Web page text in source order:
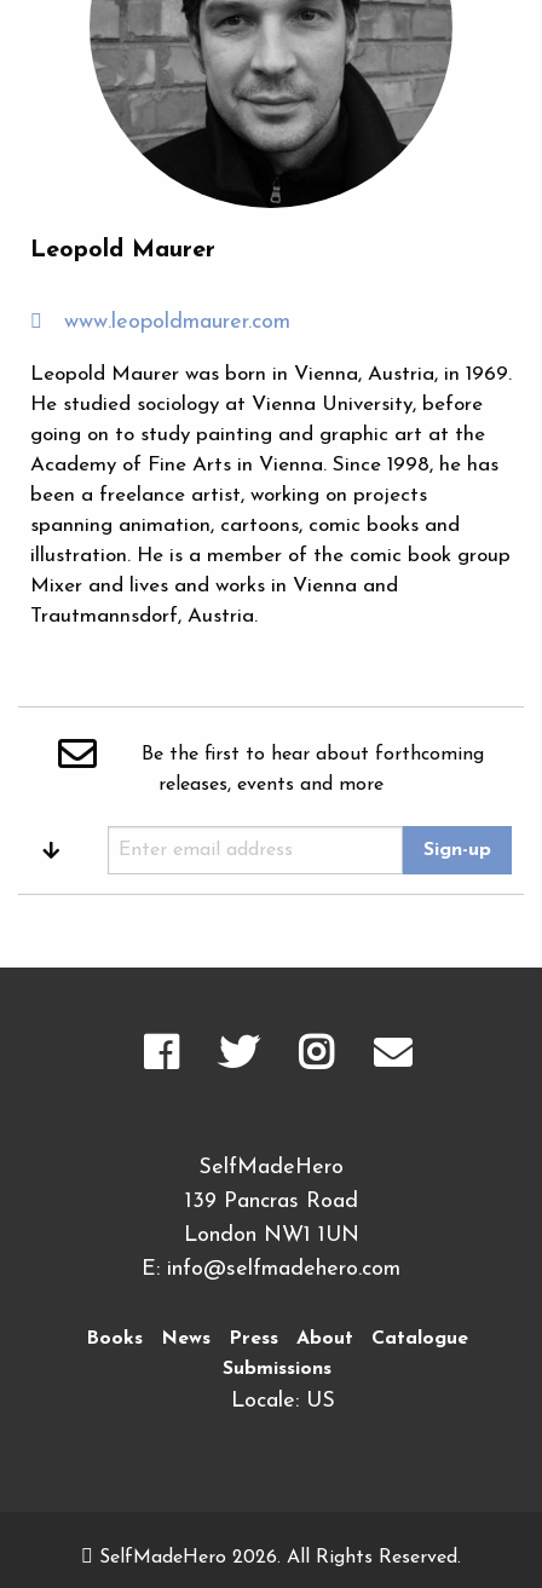
Leopold Maurer
www.leopoldmaurer.com
Leopold Maurer was born in Vienna, Austria, in 1969.
He studied sociology at Vienna University, before
going on to study painting and graphic art at the
Academy of Fine Arts in Vienna. Since 1998, he has
been a freelance artist, working on projects
spanning animation, cartoons, comic books and
illustration. He is a member of the comic book group
Mixer and lives and works in Vienna and
Trautmannsdorf, Austria.
Be the first to hear about forthcoming
releases, events and more
SelfMadeHero
139 Pancras Road
London NW1 1UN
E: info@selfmadehero.com
Books News Press About
Catalogue
Submissions
Locale: US
SelfMadeHero 2026. All Rights Reserved.